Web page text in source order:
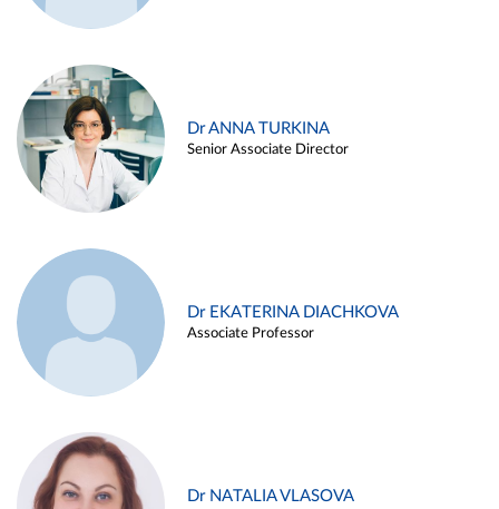
Dr ANNA TURKINA
Senior Associate Director
Dr EKATERINA DIACHKOVA
Associate Professor
Dr NATALIA VLASOVA